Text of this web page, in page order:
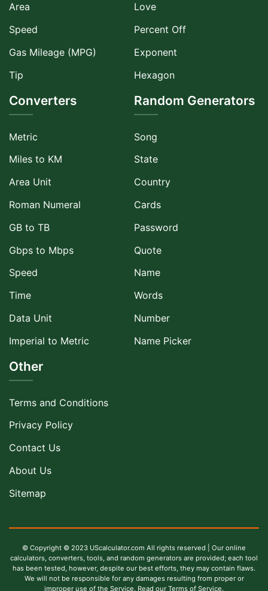
Area
Speed
Gas Mileage (MPG)
Tip
Love
Percent Off
Exponent
Hexagon
Converters
Metric
Miles to KM
Area Unit
Roman Numeral
GB to TB
Gbps to Mbps
Speed
Time
Data Unit
Imperial to Metric
Random Generators
Song
State
Country
Cards
Password
Quote
Name
Words
Number
Name Picker
Other
Terms and Conditions
Privacy Policy
Contact Us
About Us
Sitemap
© Copyright © 2023 UScalculator.com All rights reserved | Our online
calculators, converters, tools, and random generators are provided; each tool
has been tested, however, despite our best efforts, they may contain flaws.
We will not be responsible for any damages resulting from proper or
improper use of the Service. Read our Terms of Service.